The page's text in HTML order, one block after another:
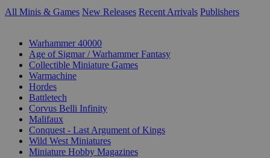
All Minis & Games New Releases Recent Arrivals Publishers
Warhammer 40000
Age of Sigmar / Warhammer Fantasy
Collectible Miniature Games
Warmachine
Hordes
Battletech
Corvus Belli Infinity
Malifaux
Conquest - Last Argument of Kings
Wild West Miniatures
Miniature Hobby Magazines